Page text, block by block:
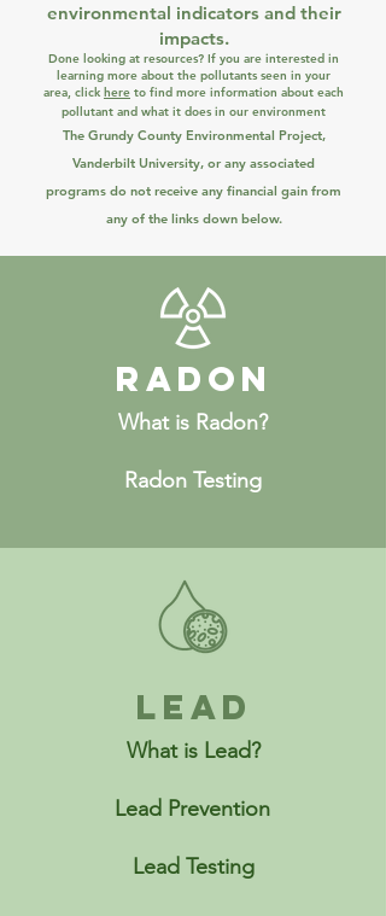
environmental indicators and their
impacts.
Done looking at resources? If you are interested in
learning more about the pollutants seen in your
area, click here to find more information about each
pollutant and what it does in our environment
The Grundy County Environmental Project,
Vanderbilt University, or any associated
programs do not receive any financial gain from
any of the links down below.
Radon
What is Radon?
Radon Testing
Lead
What is Lead?
Lead Prevention
Lead Testing